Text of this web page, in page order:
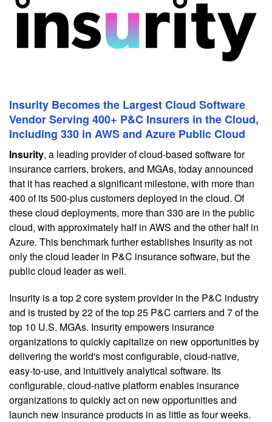
Insurity Becomes the Largest Cloud Software
Vendor Serving 400+ P&C Insurers in the Cloud,
Including 330 in AWS and Azure Public Cloud
Insurity, a leading provider of cloud-based software for
insurance carriers, brokers, and MGAs, today announced
that it has reached a significant milestone, with more than
400 of its 500-plus customers deployed in the cloud. Of
these cloud deployments, more than 330 are in the public
cloud, with approximately half in AWS and the other half in
Azure. This benchmark further establishes Insurity as not
only the cloud leader in P&C insurance software, but the
public cloud leader as well.
Insurity is a top 2 core system provider in the P&C industry
and is trusted by 22 of the top 25 P&C carriers and 7 of the
top 10 U.S. MGAs. Insurity empowers insurance
organizations to quickly capitalize on new opportunities by
delivering the world's most configurable, cloud-native,
easy-to-use, and intuitively analytical software. Its
configurable, cloud-native platform enables insurance
organizations to quickly act on new opportunities and
launch new insurance products in as little as four weeks.